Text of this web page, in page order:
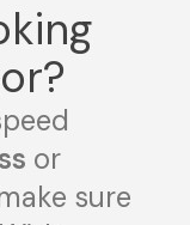
or
sure